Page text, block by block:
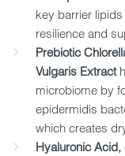
key barrier lipids
resilience and
Prebiotic
Vulgaris Extract
microbiome by
epidermidis
which creates
Hyaluronic Acid,